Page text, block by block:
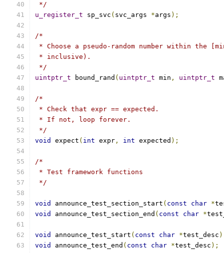
*/
u_register_t sp_svc ( svc_args *args );
/*
* Choose a pseudo-random number within the
* inclusive).
*/
uintptr_t bound_rand ( uintptr_t min , uintptr_t
/*
* Check that expr == expected.
* If not, loop forever.
*/
void
expect ( int expr , int expected );
/*
* Test framework functions
*/
void announce_test_section_start ( const char *
void
announce_test_section_end ( const char *
void announce_test_start ( const char *test_desc
void
announce_test_end ( const char *test_desc );